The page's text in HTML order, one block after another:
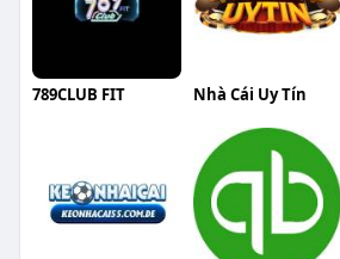
789CLUB FIT Nhà Cái Uy Tín